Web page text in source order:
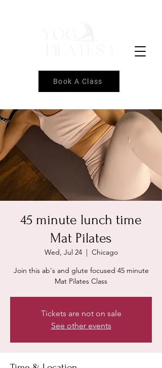
Book A Class
45 minute lunch time
Mat Pilates
Wed, Jul 24
  |
Chicago
Join this ab's and glute focused 45 minute
Mat Pilates Class
Tickets are not on sale
See other events